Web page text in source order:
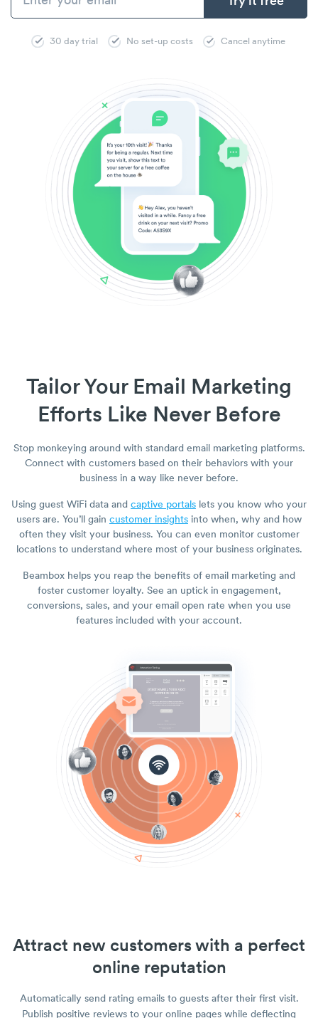
30 day trial No set-up costs Cancel anytime
Tailor Your Email Marketing
Efforts Like Never Before
Stop monkeying around with standard email marketing platforms.
Connect with customers based on their behaviors with your
business in a way like never before.
Using guest WiFi data and captive portals lets you know who your
users are. You’ll gain customer insights into when, why and how
often they visit your business. You can even monitor customer
locations to understand where most of your business originates.
Beambox helps you reap the benefits of email marketing and
foster customer loyalty. See an uptick in engagement,
conversions, sales, and your email open rate when you use
features included with your account.
Attract new customers with a perfect
online reputation
Automatically send rating emails to guests after their first visit.
Publish positive reviews to your online pages while deflecting